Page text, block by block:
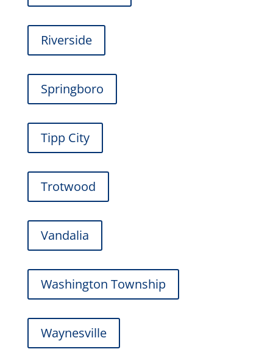
Riverside
Springboro
Tipp City
Trotwood
Vandalia
Washington Township
Waynesville